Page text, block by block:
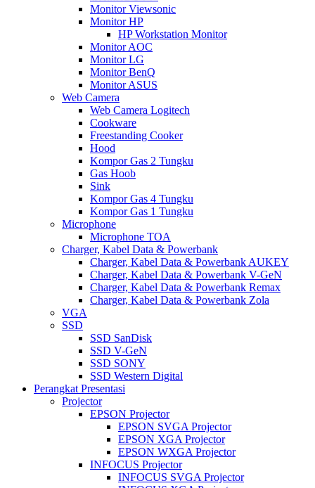
Monitor Viewsonic
Monitor HP
HP Workstation Monitor
Monitor AOC
Monitor LG
Monitor BenQ
Monitor ASUS
Web Camera
Web Camera Logitech
Cookware
Freestanding Cooker
Hood
Kompor Gas 2 Tungku
Gas Hoob
Sink
Kompor Gas 4 Tungku
Kompor Gas 1 Tungku
Microphone
Microphone TOA
Charger, Kabel Data & Powerbank
Charger, Kabel Data & Powerbank AUKEY
Charger, Kabel Data & Powerbank V-GeN
Charger, Kabel Data & Powerbank Remax
Charger, Kabel Data & Powerbank Zola
VGA
SSD
SSD SanDisk
SSD V-GeN
SSD SONY
SSD Western Digital
Perangkat Presentasi
Projector
EPSON Projector
EPSON SVGA Projector
EPSON XGA Projector
EPSON WXGA Projector
INFOCUS Projector
INFOCUS SVGA Projector